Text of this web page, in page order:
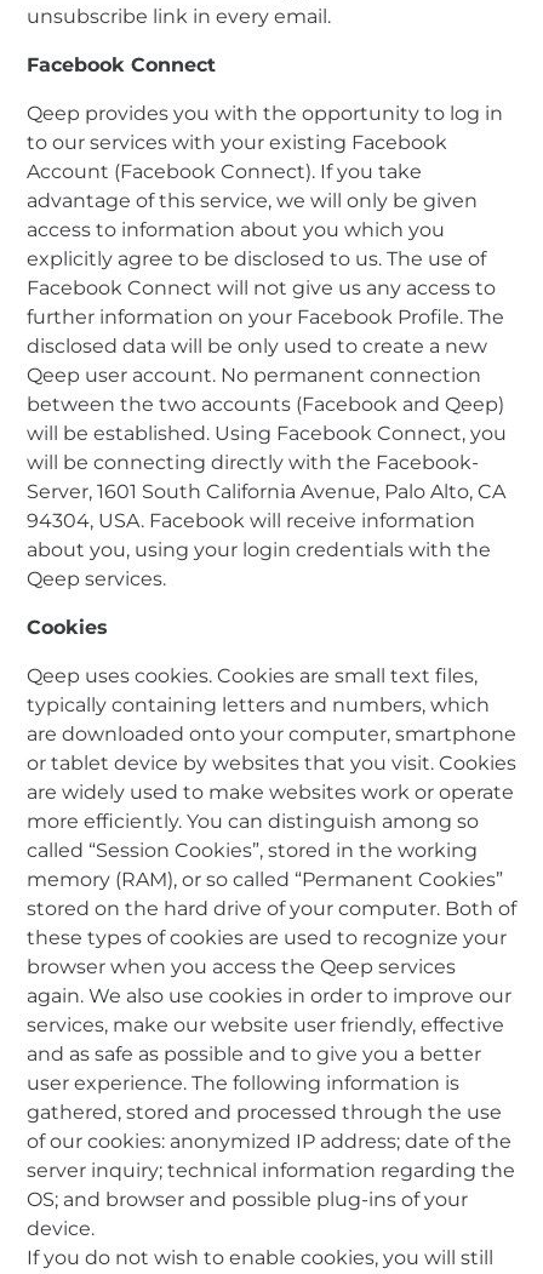
unsubscribe link in every email.
Facebook Connect
Qeep provides you with the opportunity to log in
to our services with your existing Facebook
Account (Facebook Connect). If you take
advantage of this service, we will only be given
access to information about you which you
explicitly agree to be disclosed to us. The use of
Facebook Connect will not give us any access to
further information on your Facebook Profile. The
disclosed data will be only used to create a new
Qeep user account. No permanent connection
between the two accounts (Facebook and Qeep)
will be established. Using Facebook Connect, you
will be connecting directly with the Facebook-
Server, 1601 South California Avenue, Palo Alto, CA
94304, USA. Facebook will receive information
about you, using your login credentials with the
Qeep services.
Cookies
Qeep uses cookies. Cookies are small text files,
typically containing letters and numbers, which
are downloaded onto your computer, smartphone
or tablet device by websites that you visit. Cookies
are widely used to make websites work or operate
more efficiently. You can distinguish among so
called “Session Cookies”, stored in the working
memory (RAM), or so called “Permanent Cookies”
stored on the hard drive of your computer. Both of
these types of cookies are used to recognize your
browser when you access the Qeep services
again. We also use cookies in order to improve our
services, make our website user friendly, effective
and as safe as possible and to give you a better
user experience. The following information is
gathered, stored and processed through the use
of our cookies: anonymized IP address; date of the
server inquiry; technical information regarding the
OS; and browser and possible plug-ins of your
device.
If you do not wish to enable cookies, you will still